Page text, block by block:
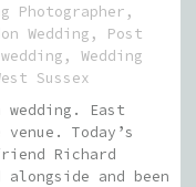
Photographer ,
Wedding , Post
wedding , Wedding
Sussex
wedding. East
Today’s
Richard
and been